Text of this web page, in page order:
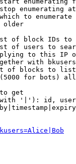
enumerating at
to enumerate
older
of block IDs to
of users to
to this IP
with
of blocks to list
for bots)
get
'|'): id,